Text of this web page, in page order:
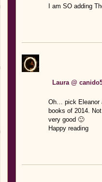
I am SO adding
Laura @
Oh… pick Eleanor
books of 2014.
very good 🙂
Happy reading